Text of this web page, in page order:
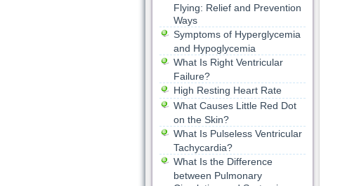
Flying: Relief and Prevention
Ways
Symptoms of Hyperglycemia
and Hypoglycemia
What Is Right Ventricular
Failure?
High Resting Heart Rate
What Causes Little Red Dot
on the Skin?
What Is Pulseless Ventricular
Tachycardia?
What Is the Difference
between Pulmonary